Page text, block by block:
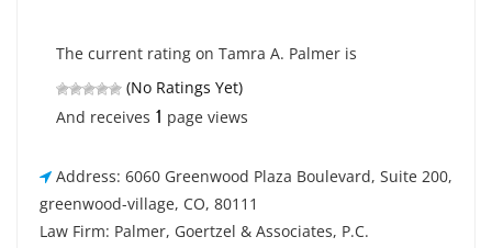
The current rating on Tamra A. Palmer is
(No Ratings Yet)
And receives 1 page views
Address: 6060 Greenwood Plaza Boulevard, Suite 200,
greenwood-village, CO, 80111
Law Firm: Palmer, Goertzel & Associates, P.C.